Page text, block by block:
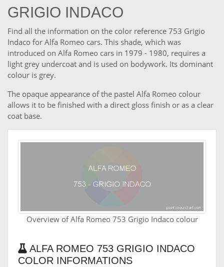
GRIGIO INDACO
Find all the information on the color reference 753 Grigio
Indaco for Alfa Romeo cars. This shade, which was
introduced on Alfa Romeo cars in 1979 - 1980, requires a
light grey undercoat and is used on bodywork. Its dominant
colour is grey.
The opaque appearance of the pastel Alfa Romeo colour
allows it to be finished with a direct gloss finish or as a clear
coat base.
Overview of Alfa Romeo 753 Grigio Indaco colour
ALFA ROMEO 753 GRIGIO INDACO
COLOR INFORMATIONS